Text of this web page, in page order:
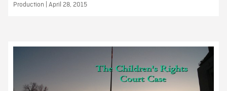
Production | April 28, 2015